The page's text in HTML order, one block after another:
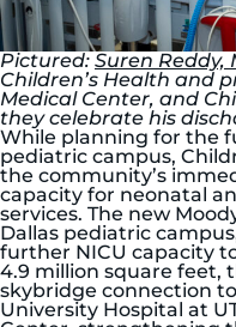
Pictured: Suren Reddy,
Children’s Health and
Medical Center, and
they celebrate his
While planning for the
pediatric campus,
the community’s
capacity for neonatal
services. The new
Dallas pediatric
further NICU capacity
4.9 million square feet,
skybridge connection
University Hospital at